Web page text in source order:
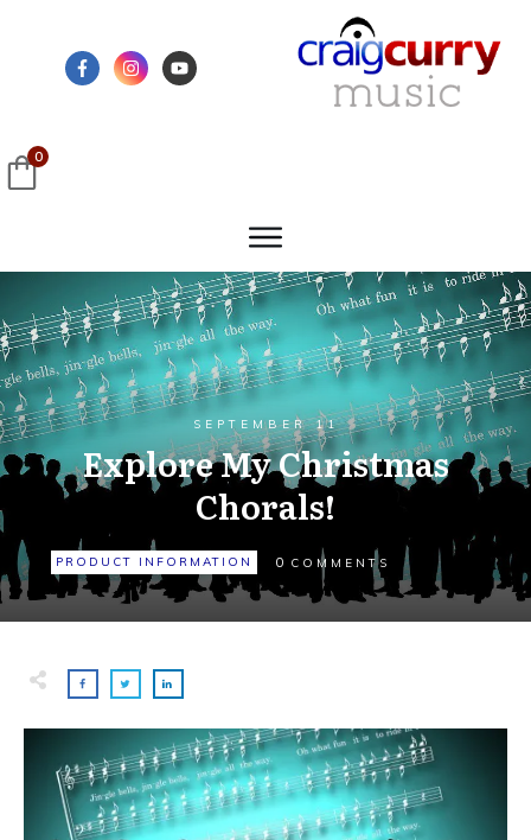
0
SEPTEMBER 11
Explore My Christmas
Chorals!
PRODUCT INFORMATION 0 COMMENTS